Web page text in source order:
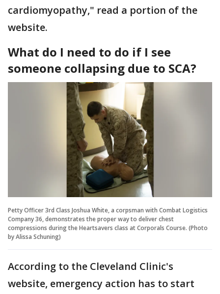
cardiomyopathy," read a portion of the
website.
What do I need to do if I see
someone collapsing due to SCA?
Petty Officer 3rd Class Joshua White, a corpsman with Combat Logistics
Company 36, demonstrates the proper way to deliver chest
compressions during the Heartsavers class at Corporals Course. (Photo
by Alissa Schuning)
According to the Cleveland Clinic's
website, emergency action has to start